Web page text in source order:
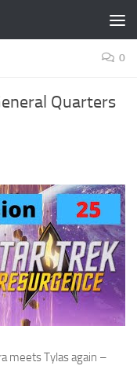
0
Quarters
meets Tylas again –